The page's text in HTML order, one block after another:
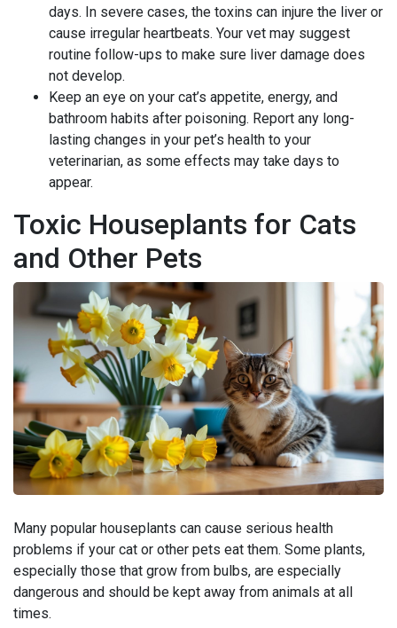
days. In severe cases, the toxins can injure the liver or
cause irregular heartbeats. Your vet may suggest
routine follow-ups to make sure liver damage does
not develop.
Keep an eye on your cat’s appetite, energy, and
bathroom habits after poisoning. Report any long-
lasting changes in your pet’s health to your
veterinarian, as some effects may take days to
appear.
Toxic Houseplants for Cats
and Other Pets
Many popular houseplants can cause serious health
problems if your cat or other pets eat them. Some plants,
especially those that grow from bulbs, are especially
dangerous and should be kept away from animals at all
times.